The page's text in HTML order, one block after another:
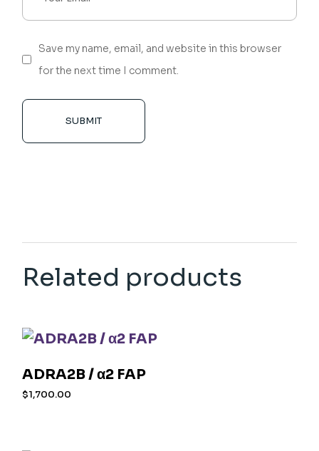
Save my name, email, and website in this browser
for the next time I comment.
SUBMIT
Related products
ADRA2B / α2 FAP
$1,700.00